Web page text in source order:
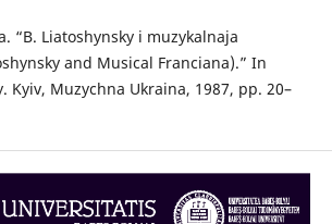
“B. Liatoshynsky i muzykalnaja
and Musical Franciana).” In
Kyiv, Muzychna Ukraina, 1987, pp. 20–